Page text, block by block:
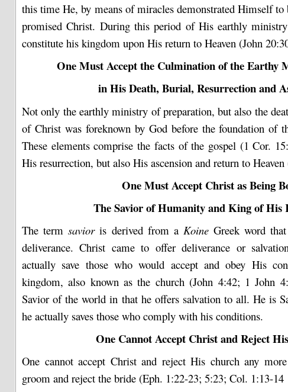
this time He, by means of miracles demonstrated Himself to
promised Christ. During this period of His earthly
constitute his kingdom upon His return to Heaven (John
One Must Accept the Culmination of the Earthy
in His Death, Burial, Resurrection and
Not only the earthly ministry of preparation, but also the
of Christ was foreknown by God before the foundation of
These elements comprise the facts of the gospel (1 Cor.
His resurrection, but also His ascension and return to
One Must Accept Christ as Being
The Savior of Humanity and King of His
The termsavioris derived from a Koine Greek word
deliverance. Christ came to offer deliverance or
actually save those who would accept and obey His
kingdom, also known as the church (John 4:42; 1 John
Savior of the world in that he offers salvation to all. He is
he actually saves those who comply with his conditions.
One Cannot Accept Christ and Reject
One cannot accept Christ and reject His church any
groom and reject the bride (Eph. 1:22-23; 5:23; Col. 1:13-14